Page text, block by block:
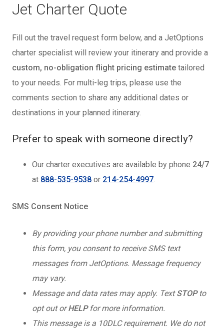
Jet Charter Quote
Fill out the travel request form below, and a JetOptions
charter specialist will review your itinerary and provide a
custom, no-obligation flight pricing estimate tailored
to your needs. For multi-leg trips, please use the
comments section to share any additional dates or
destinations in your planned itinerary.
Prefer to speak with someone directly?
Our charter executives are available by phone 24/7
at 888-535-9538 or 214-254-4997.
SMS Consent Notice
By providing your phone number and submitting
this form, you consent to receive SMS text
messages from JetOptions. Message frequency
may vary.
Message and data rates may apply. TextSTOPto
opt out orHELPfor more information.
This message is a 10DLC requirement. We do not